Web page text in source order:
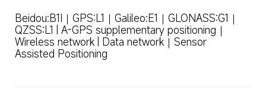
Beidou:B1I｜GPS:L1｜Galileo:E1｜GLONASS:G1｜
QZSS:L1 | A-GPS supplementary positioning｜
Wireless network | Data network｜Sensor
Assisted Positioning